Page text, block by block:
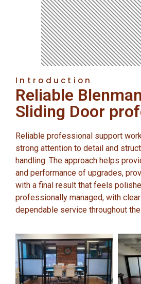
Introduction
Reliable
Sliding Door
Reliable professional support
strong attention to detail and
handling. The approach helps
and performance of upgrades,
with a final result that feels
professionally managed, with
dependable service throughout